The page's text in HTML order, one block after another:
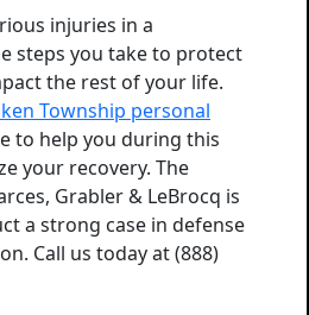
injuries in a
steps you take to protect
the rest of your life.
Township personal
to help you during this
your recovery. The
Grabler & LeBrocq is
a strong case in defense
Call us today at (888)